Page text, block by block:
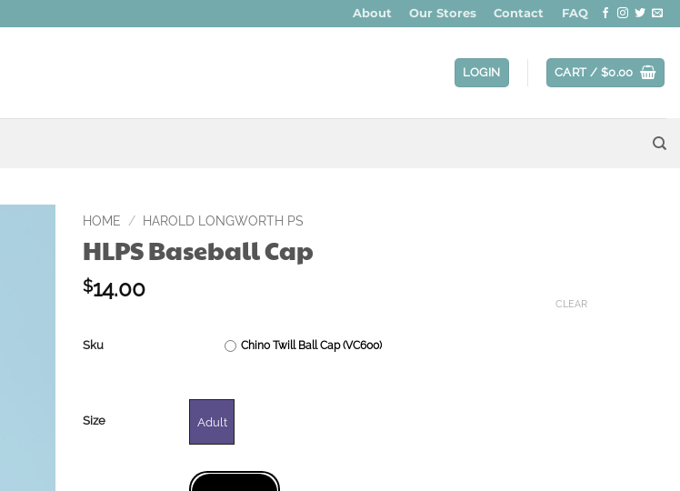
About Our Stores Contact FAQ
LOGIN CART / $0.00
HOME / HAROLD LONGWORTH PS
HLPS Baseball Cap
$14.00
Sku Chino Twill Ball Cap (VC600)
Size Adult
CLEAR